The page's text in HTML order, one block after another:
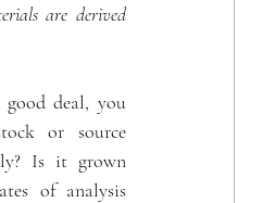
are derived
deal, you
or source
Is it grown
of analysis